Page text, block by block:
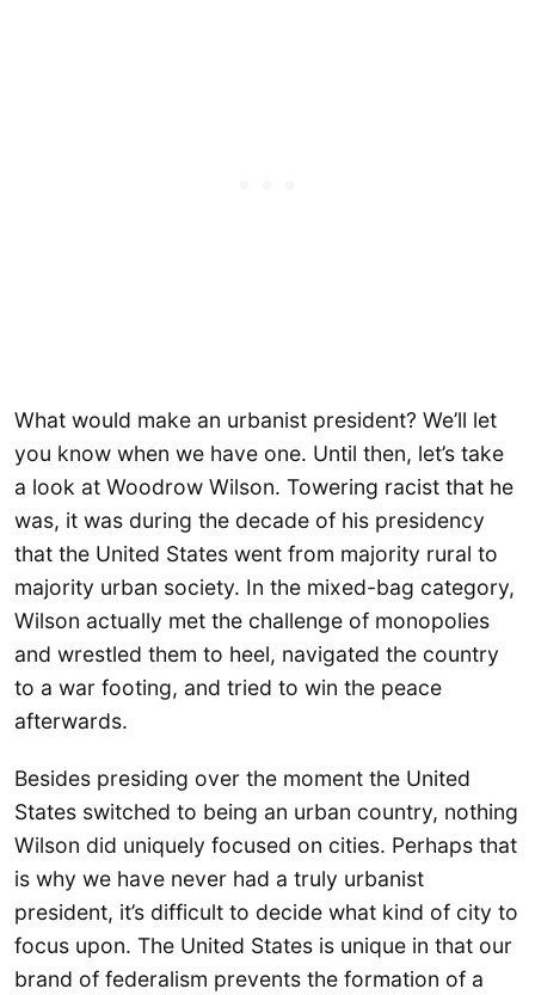
What would make an urbanist president? We’ll let
you know when we have one. Until then, let’s take
a look at Woodrow Wilson. Towering racist that he
was, it was during the decade of his presidency
that the United States went from majority rural to
majority urban society. In the mixed-bag category,
Wilson actually met the challenge of monopolies
and wrestled them to heel, navigated the country
to a war footing, and tried to win the peace
afterwards.
Besides presiding over the moment the United
States switched to being an urban country, nothing
Wilson did uniquely focused on cities. Perhaps that
is why we have never had a truly urbanist
president, it’s difficult to decide what kind of city to
focus upon. The United States is unique in that our
brand of federalism prevents the formation of a